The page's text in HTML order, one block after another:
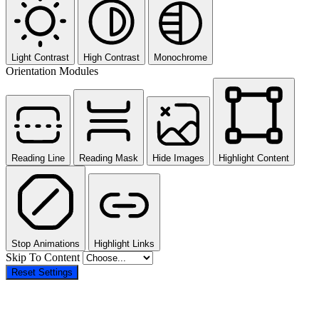
Light Contrast High Contrast Monochrome
Orientation Modules
Reading Line Reading Mask Hide Images Highlight Content
Stop Animations Highlight Links
Skip To Content
Reset Settings